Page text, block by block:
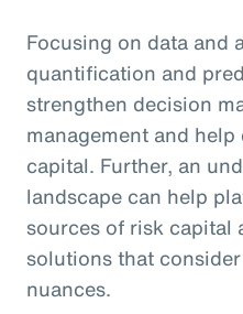
Focusing on data and
quantification and
strengthen decision
management and
capital. Further, an
landscape can help
sources of risk capital
solutions that
nuances.